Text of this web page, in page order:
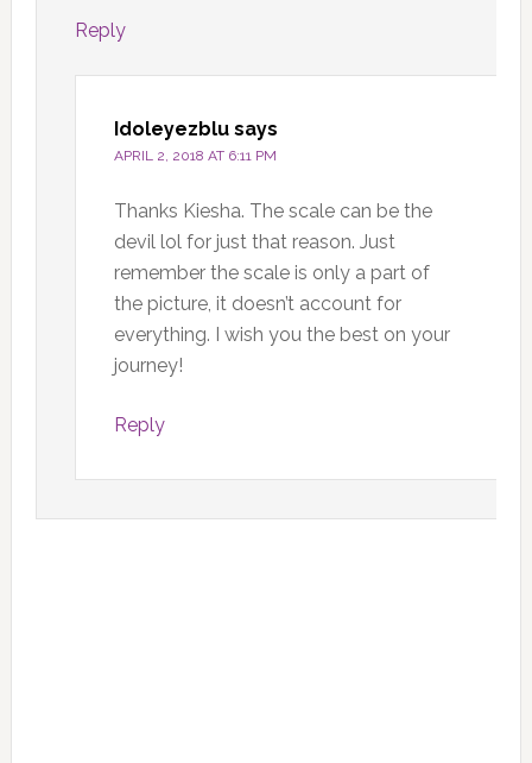
Reply
Idoleyezblu says
APRIL 2, 2018 AT 6:11 PM
Thanks Kiesha. The scale can be the
devil lol for just that reason. Just
remember the scale is only a part of
the picture, it doesn’t account for
everything. I wish you the best on your
journey!
Reply